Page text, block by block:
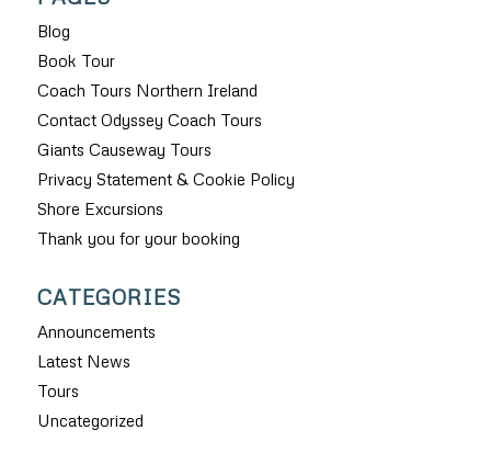
Blog
Book Tour
Coach Tours Northern Ireland
Contact Odyssey Coach Tours
Giants Causeway Tours
Privacy Statement & Cookie Policy
Shore Excursions
Thank you for your booking
CATEGORIES
Announcements
Latest News
Tours
Uncategorized